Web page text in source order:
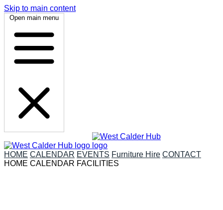
Skip to main content
Open main menu
HOME CALENDAR EVENTS Furniture Hire CONTACT
HOME CALENDAR FACILITIES